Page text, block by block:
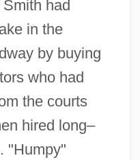
had
in the
by buying
who had
the courts
hired long–
"Humpy"